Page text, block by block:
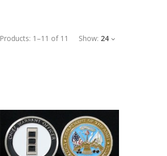
Products: 1 –11 of 11 Show: 24